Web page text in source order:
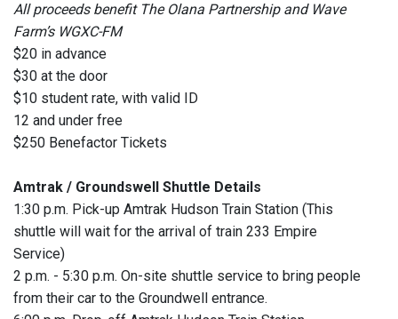
All proceeds benefit The Olana Partnership and Wave
Farm’s WGXC-FM
$20 in advance
$30 at the door
$10 student rate, with valid ID
12 and under free
$250 Benefactor Tickets
Amtrak / Groundswell Shuttle Details
1:30 p.m. Pick-up Amtrak Hudson Train Station (This
shuttle will wait for the arrival of train 233 Empire
Service)
2 p.m. - 5:30 p.m. On-site shuttle service to bring people
from their car to the Groundwell entrance.